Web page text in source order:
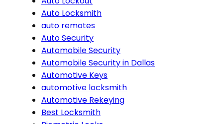
Auto Locksmith
auto remotes
Auto Security
Automobile Security
Automobile Security in Dallas
Automotive Keys
automotive locksmith
Automotive Rekeying
Best Locksmith